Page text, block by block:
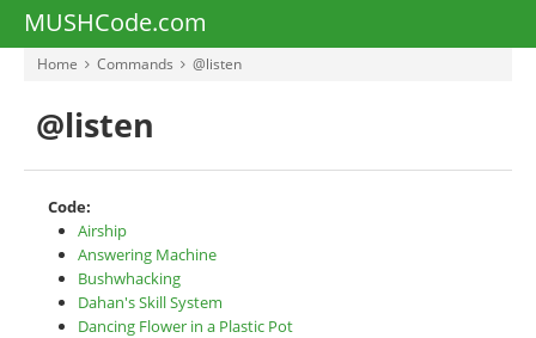
MUSHCode.com
Home Commands @listen
@listen
Code:
Airship
Answering Machine
Bushwhacking
Dahan's Skill System
Dancing Flower in a Plastic Pot